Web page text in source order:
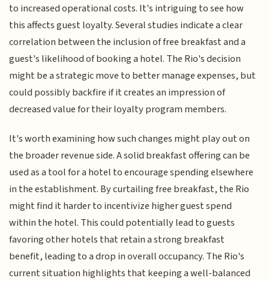
to increased operational costs. It's intriguing to see how
this affects guest loyalty. Several studies indicate a clear
correlation between the inclusion of free breakfast and a
guest's likelihood of booking a hotel. The Rio's decision
might be a strategic move to better manage expenses, but
could possibly backfire if it creates an impression of
decreased value for their loyalty program members.
It's worth examining how such changes might play out on
the broader revenue side. A solid breakfast offering can be
used as a tool for a hotel to encourage spending elsewhere
in the establishment. By curtailing free breakfast, the Rio
might find it harder to incentivize higher guest spend
within the hotel. This could potentially lead to guests
favoring other hotels that retain a strong breakfast
benefit, leading to a drop in overall occupancy. The Rio's
current situation highlights that keeping a well-balanced